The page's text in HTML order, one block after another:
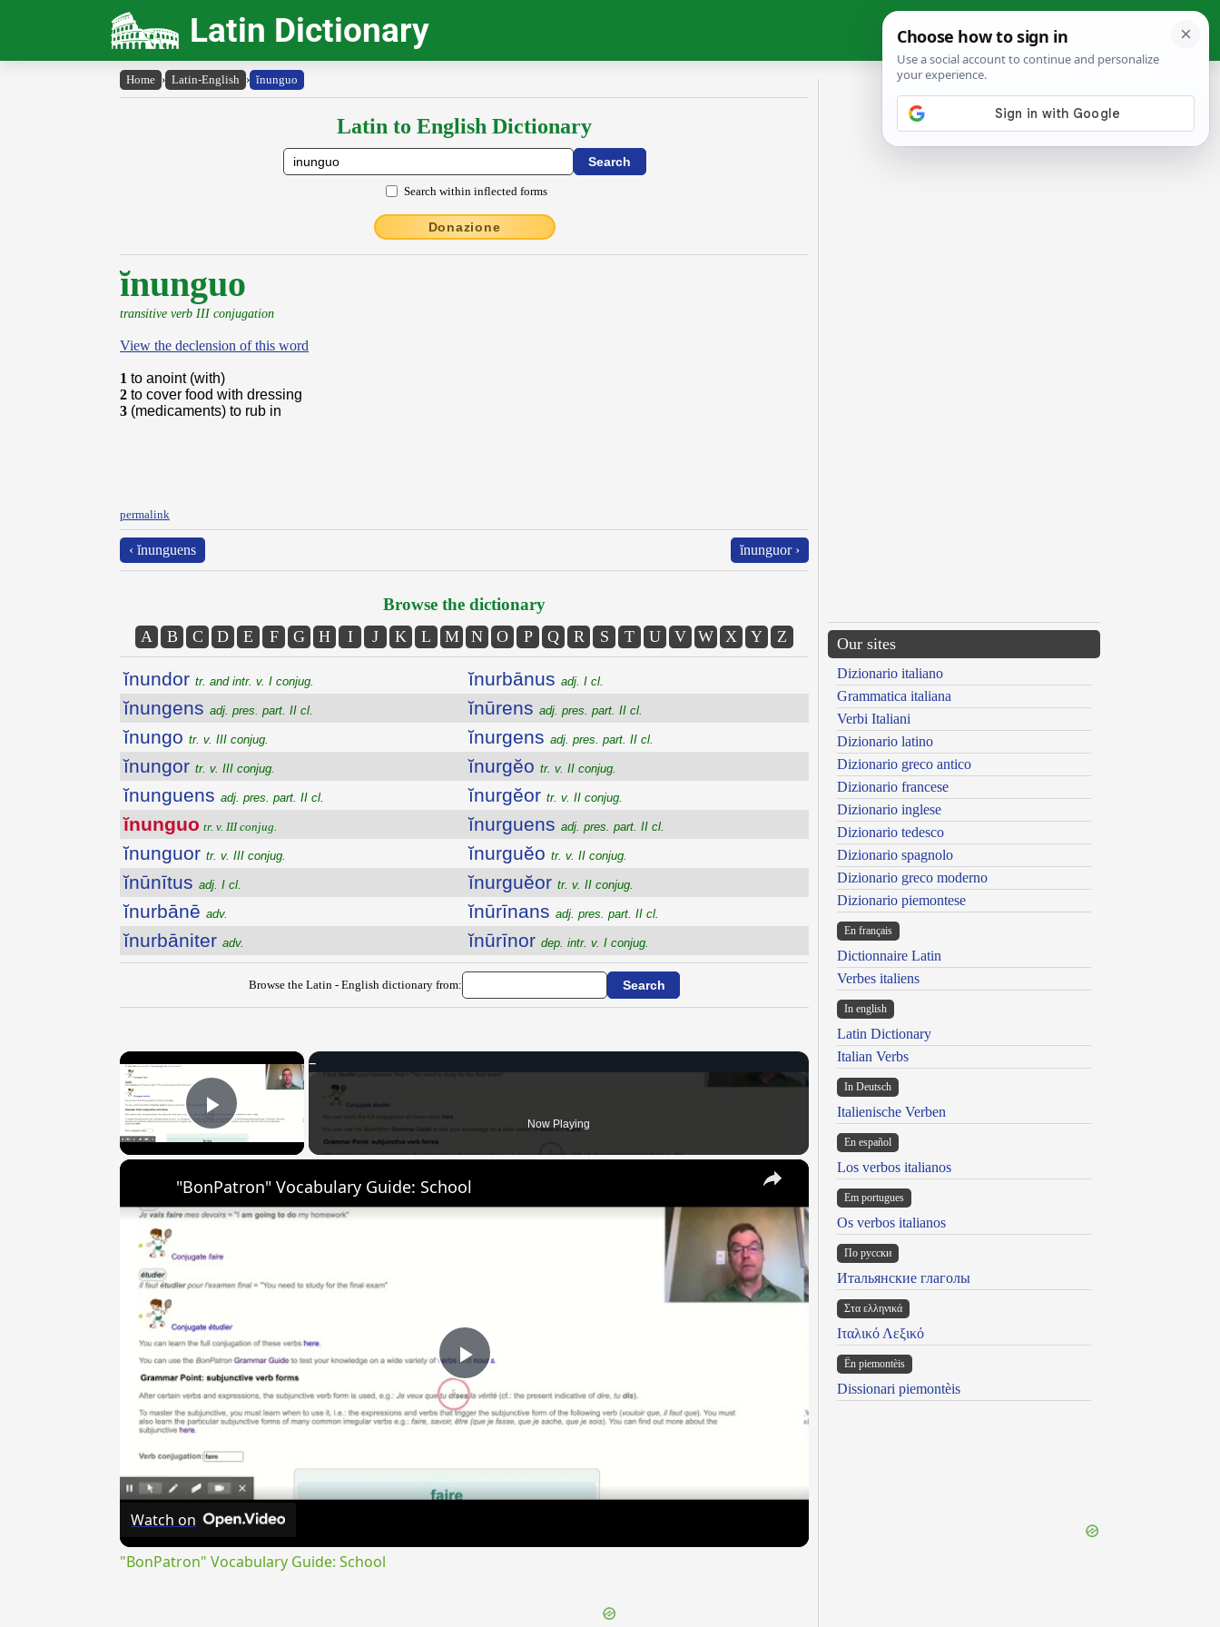
Latin Dictionary
Home › Latin-English › ĭnunguo
Latin to English Dictionary
Search within inflected forms
Donazione
ĭnunguo
transitive verb III conjugation
View the declension of this word
1 to anoint (with)
2 to cover food with dressing
3 (medicaments) to rub in
permalink
‹ ĭnunguens ĭnunguor ›
Browse the dictionary
A B C D E F G H I J K L M N O P Q R S T U V W X Y Z
ĭnundor tr. and intr. v. I conjug.
ĭnungens adj. pres. part. II cl.
ĭnungo tr. v. III conjug.
ĭnungor tr. v. III conjug.
ĭnunguens adj. pres. part. II cl.
ĭnunguo tr. v. III conjug.
ĭnunguor tr. v. III conjug.
ĭnūnītus adj. I cl.
ĭnurbānē adv.
ĭnurbāniter adv.
ĭnurbānus adj. I cl.
ĭnūrens adj. pres. part. II cl.
ĭnurgens adj. pres. part. II cl.
ĭnurgĕo tr. v. II conjug.
ĭnurgĕor tr. v. II conjug.
ĭnurguens adj. pres. part. II cl.
ĭnurguĕo tr. v. II conjug.
ĭnurguĕor tr. v. II conjug.
ĭnūrīnans adj. pres. part. II cl.
ĭnūrīnor dep. intr. v. I conjug.
Browse the Latin - English dictionary from:
×
Play Video Now Playing
×
Play
Video
"BonPatron" Vocabulary Guide: School
Watch on
"BonPatron" Vocabulary Guide: School
Our sites
Dizionario italiano
Grammatica italiana
Verbi Italiani
Dizionario latino
Dizionario greco antico
Dizionario francese
Dizionario inglese
Dizionario tedesco
Dizionario spagnolo
Dizionario greco moderno
Dizionario piemontese
En français
Dictionnaire Latin
Verbes italiens
In english
Latin Dictionary
Italian Verbs
In Deutsch
Italienische Verben
En español
Los verbos italianos
Em portugues
Os verbos italianos
По русски
Итальянские глаголы
Στα ελληνικά
Ιταλικό Λεξικό
Ën piemontèis
Dissionari piemontèis